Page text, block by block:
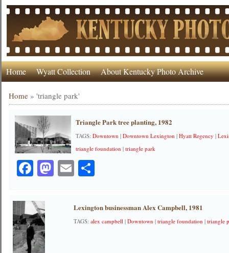
Home Wyatt Collection About Kentucky Photo Archive
Home »'triangle park'
Triangle Park tree planting, 1982
TAGS:Downtown |Downtown Lexington |Hyatt Regency |
triangle foundation |triangle park
Facebook
Mastodon
EmailShare
Lexington businessman Alex Campbell, 1981
TAGS:alex campbell |Downtown |triangle foundation |triangle